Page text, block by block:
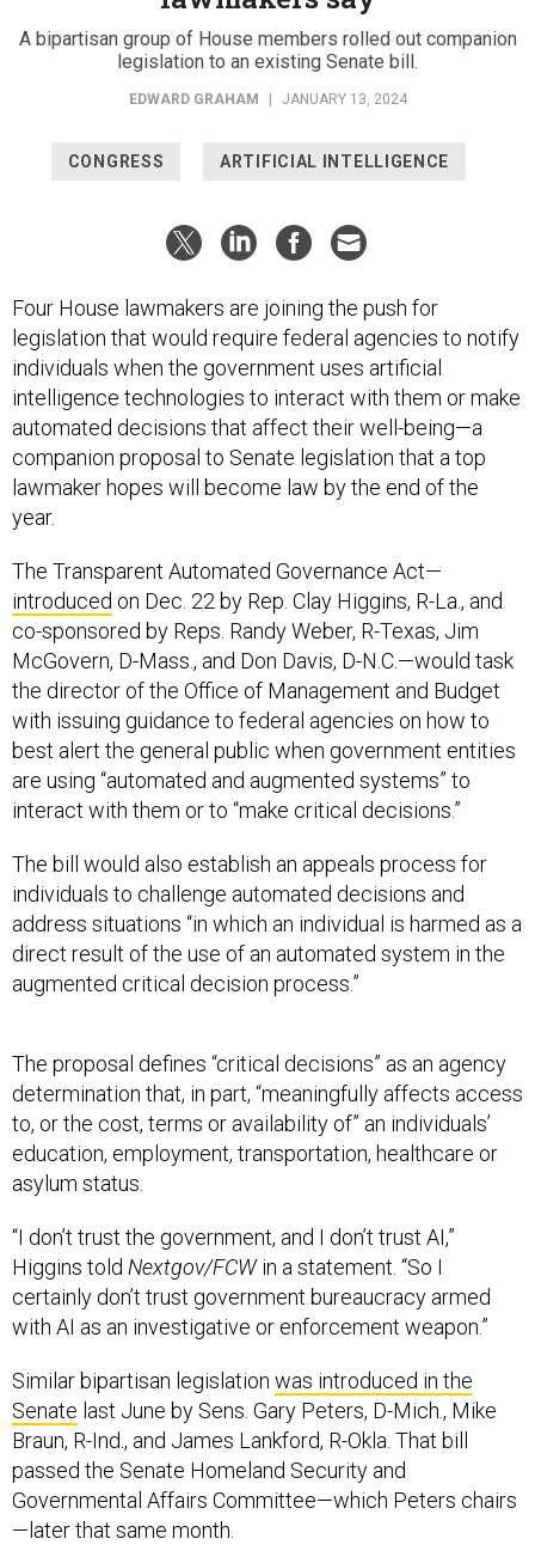
A bipartisan group of House members rolled out companion
legislation to an existing Senate bill.
EDWARD GRAHAM JANUARY 13, 2024
CONGRESS ARTIFICIAL INTELLIGENCE
Four House lawmakers are joining the push for
legislation that would require federal agencies to notify
individuals when the government uses artificial
intelligence technologies to interact with them or make
automated decisions that affect their well-being—a
companion proposal to Senate legislation that a top
lawmaker hopes will become law by the end of the
year.
The Transparent Automated Governance Act—
introduced on Dec. 22 by Rep. Clay Higgins, R-La., and
co-sponsored by Reps. Randy Weber, R-Texas, Jim
McGovern, D-Mass., and Don Davis, D-N.C.—would task
the director of the Office of Management and Budget
with issuing guidance to federal agencies on how to
best alert the general public when government entities
are using “automated and augmented systems” to
interact with them or to “make critical decisions.”
The bill would also establish an appeals process for
individuals to challenge automated decisions and
address situations “in which an individual is harmed as a
direct result of the use of an automated system in the
augmented critical decision process.”
The proposal defines “critical decisions” as an agency
determination that, in part, “meaningfully affects access
to, or the cost, terms or availability of” an individuals’
education, employment, transportation, healthcare or
asylum status.
“I don’t trust the government, and I don’t trust AI,”
Higgins told Nextgov/FCWin a statement. “So I
certainly don’t trust government bureaucracy armed
with AI as an investigative or enforcement weapon.”
Similar bipartisan legislation was introduced in the
Senate last June by Sens. Gary Peters, D-Mich., Mike
Braun, R-Ind., and James Lankford, R-Okla. That bill
passed the Senate Homeland Security and
Governmental Affairs Committee—which Peters chairs
—later that same month.